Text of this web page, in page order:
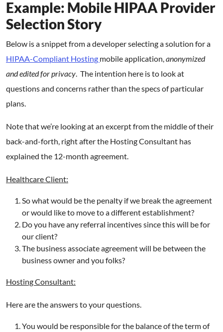
Example: Mobile HIPAA Provider
Selection Story
Below is a snippet from a developer selecting a solution for a
HIPAA-Compliant Hosting mobile application,anonymized
and edited for privacy. The intention here is to look at
questions and concerns rather than the specs of particular
plans.
Note that we’re looking at an excerpt from the middle of their
back-and-forth, right after the Hosting Consultant has
explained the 12-month agreement.
Healthcare Client:
So what would be the penalty if we break the agreement
or would like to move to a different establishment?
Do you have any referral incentives since this will be for
our client?
The business associate agreement will be between the
business owner and you folks?
Hosting Consultant:
Here are the answers to your questions.
You would be responsible for the balance of the term of